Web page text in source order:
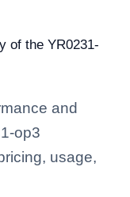
and
op3
usage,